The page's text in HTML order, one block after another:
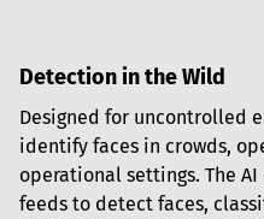
Detection in the Wild
Designed for uncontrolled
identify faces in crowds,
operational settings. The
feeds to detect faces,